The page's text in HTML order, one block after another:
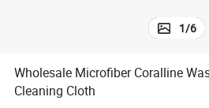
1/6
Wholesale Microfiber Coralline
Cleaning Cloth